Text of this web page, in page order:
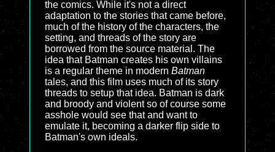
the comics. While it's not a direct
adaptation to the stories that came before,
much of the history of the characters, the
setting, and threads of the story are
borrowed from the source material. The
idea that Batman creates his own villains
is a regular theme in modern Batman
tales, and this film uses much of its story
threads to setup that idea. Batman is dark
and broody and violent so of course some
asshole would see that and want to
emulate it, becoming a darker flip side to
Batman's own ideals.